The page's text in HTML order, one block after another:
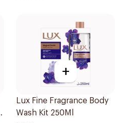
+
Lux Fine Fragrance Body
Wash Kit 250Ml